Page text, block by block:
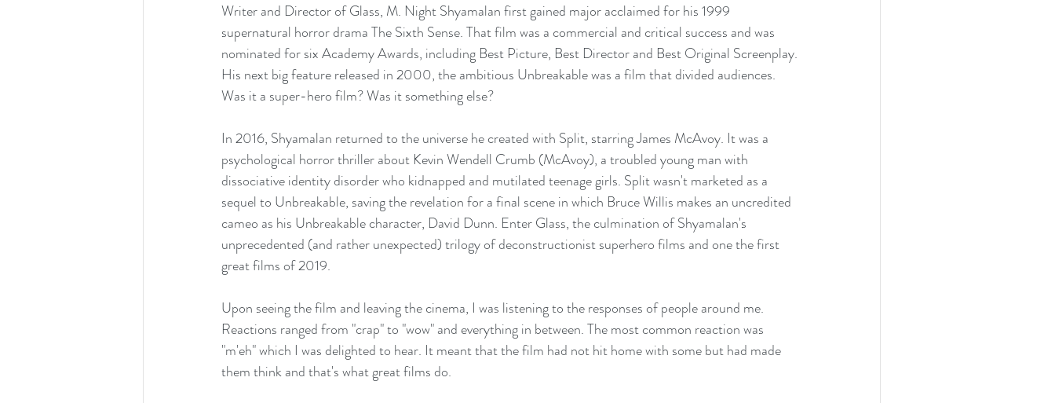
Writer and Director of Glass, M. Night Shyamalan first gained major acclaimed for his 1999
supernatural horror drama The Sixth Sense. That film was a commercial and critical success and was
nominated for six Academy Awards, including Best Picture, Best Director and Best Original Screenplay.
His next big feature released in 2000, the ambitious Unbreakable was a film that divided audiences.
Was it a super-hero film? Was it something else?
In 2016, Shyamalan returned to the universe he created with Split, starring James McAvoy. It was a
psychological horror thriller about Kevin Wendell Crumb (McAvoy), a troubled young man with
dissociative identity disorder who kidnapped and mutilated teenage girls. Split wasn't marketed as a
sequel to Unbreakable, saving the revelation for a final scene in which Bruce Willis makes an uncredited
cameo as his Unbreakable character, David Dunn. Enter Glass, the culmination of Shyamalan's
unprecedented (and rather unexpected) trilogy of deconstructionist superhero films and one the first
great films of 2019.
Upon seeing the film and leaving the cinema, I was listening to the responses of people around me.
Reactions ranged from "crap" to "wow" and everything in between. The most common reaction was
"m'eh" which I was delighted to hear. It meant that the film had not hit home with some but had made
them think and that's what great films do.